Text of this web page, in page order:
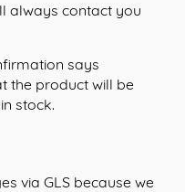
always contact you
says
the product will be
stock.
via GLS because we